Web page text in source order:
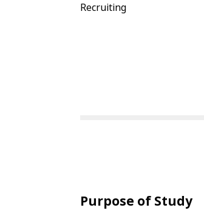
Recruiting
Purpose of Study